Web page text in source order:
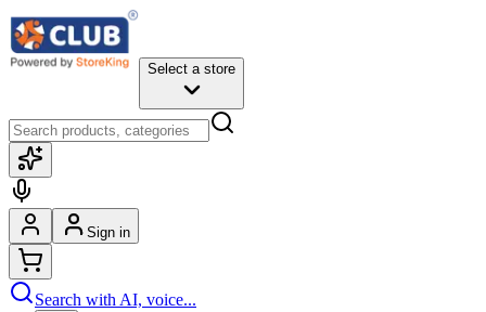
Select a store
Sign in
Search with AI, voice...